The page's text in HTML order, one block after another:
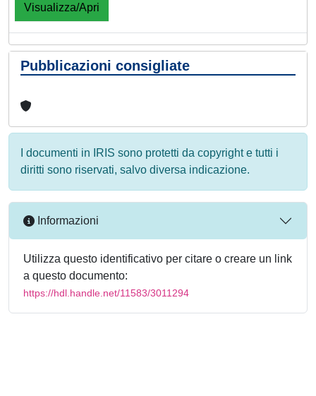
Visualizza/Apri
Pubblicazioni consigliate
I documenti in IRIS sono protetti da copyright e tutti i
diritti sono riservati, salvo diversa indicazione.
Informazioni
Utilizza questo identificativo per citare o creare un link
a questo documento:
https://hdl.handle.net/11583/3011294